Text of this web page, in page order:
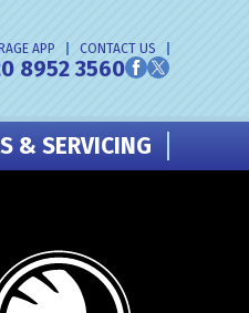
APP CONTACT US
8952 3560
& SERVICING